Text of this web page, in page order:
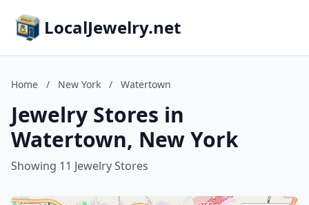
LocalJewelry.net
Home / New York / Watertown
Jewelry Stores in
Watertown, New York
Showing 11 Jewelry Stores